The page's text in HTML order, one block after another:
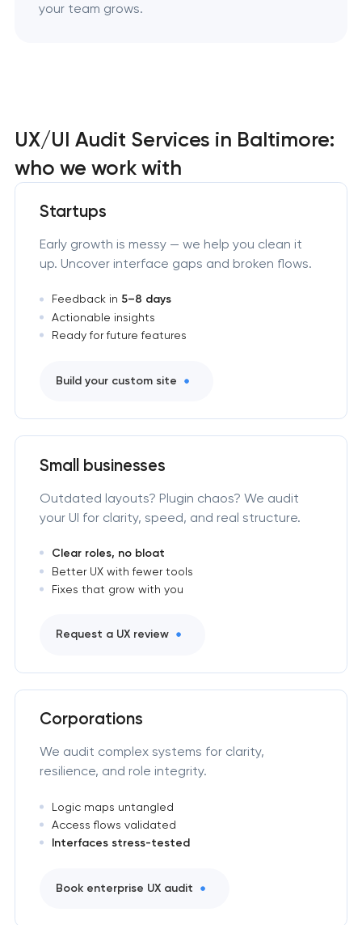
your team grows.
UX/UI Audit Services in Baltimore:
who we work with
Startups
Early growth is messy — we help you clean it
up. Uncover interface gaps and broken flows.
Feedback in 5–8 days
Actionable insights
Ready for future features
Build your custom site
Small businesses
Outdated layouts? Plugin chaos? We audit
your UI for clarity, speed, and real structure.
Clear roles, no bloat
Better UX with fewer tools
Fixes that grow with you
Request a UX review
Corporations
We audit complex systems for clarity,
resilience, and role integrity.
Logic maps untangled
Access flows validated
Interfaces stress-tested
Book enterprise UX audit